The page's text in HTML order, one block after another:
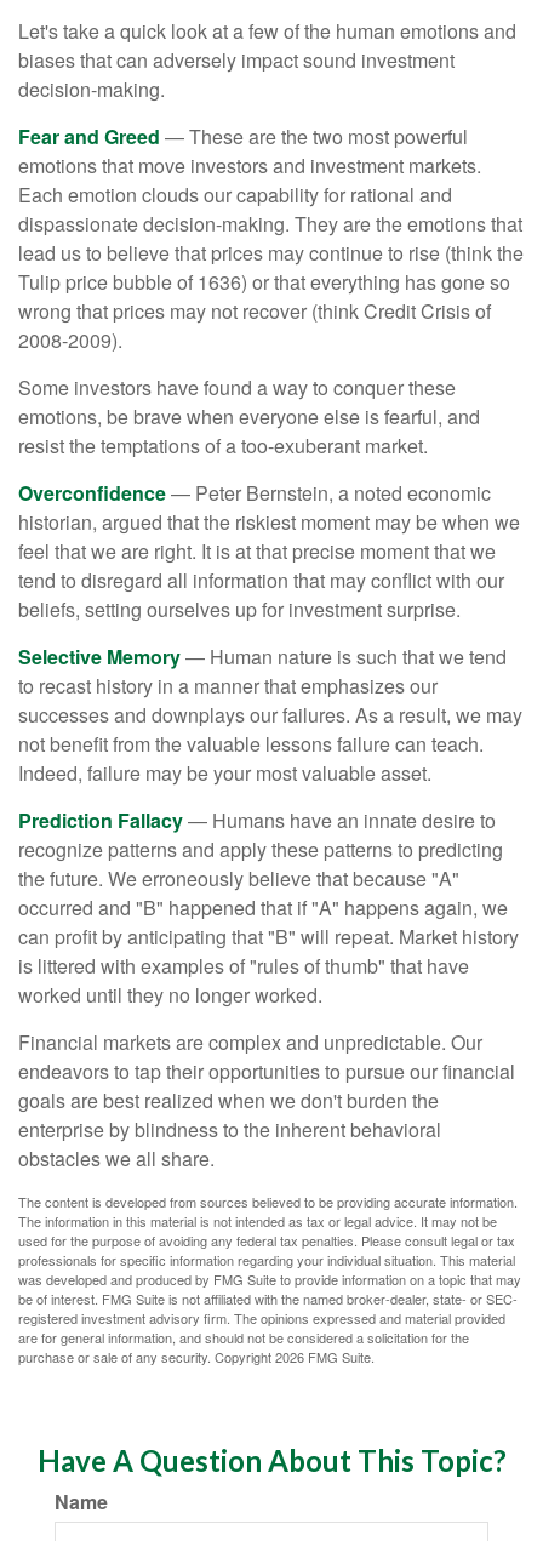
Let's take a quick look at a few of the human emotions and
biases that can adversely impact sound investment
decision-making.
Fear and Greed — These are the two most powerful
emotions that move investors and investment markets.
Each emotion clouds our capability for rational and
dispassionate decision-making. They are the emotions that
lead us to believe that prices may continue to rise (think the
Tulip price bubble of 1636) or that everything has gone so
wrong that prices may not recover (think Credit Crisis of
2008-2009).
Some investors have found a way to conquer these
emotions, be brave when everyone else is fearful, and
resist the temptations of a too-exuberant market.
Overconfidence— Peter Bernstein, a noted economic
historian, argued that the riskiest moment may be when we
feel that we are right. It is at that precise moment that we
tend to disregard all information that may conflict with our
beliefs, setting ourselves up for investment surprise.
Selective Memory— Human nature is such that we tend
to recast history in a manner that emphasizes our
successes and downplays our failures. As a result, we may
not benefit from the valuable lessons failure can teach.
Indeed, failure may be your most valuable asset.
Prediction Fallacy— Humans have an innate desire to
recognize patterns and apply these patterns to predicting
the future. We erroneously believe that because "A"
occurred and "B" happened that if "A" happens again, we
can profit by anticipating that "B" will repeat. Market history
is littered with examples of "rules of thumb" that have
worked until they no longer worked.
Financial markets are complex and unpredictable. Our
endeavors to tap their opportunities to pursue our financial
goals are best realized when we don't burden the
enterprise by blindness to the inherent behavioral
obstacles we all share.
The content is developed from sources believed to be providing accurate information.
The information in this material is not intended as tax or legal advice. It may not be
used for the purpose of avoiding any federal tax penalties. Please consult legal or tax
professionals for specific information regarding your individual situation. This material
was developed and produced by FMG Suite to provide information on a topic that may
be of interest. FMG Suite is not affiliated with the named broker-dealer, state- or SEC-
registered investment advisory firm. The opinions expressed and material provided
are for general information, and should not be considered a solicitation for the
purchase or sale of any security. Copyright2026 FMG Suite.
Have A Question About This Topic?
Name